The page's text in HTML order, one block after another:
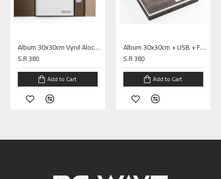
Album 30x30cm Vynil Aloco White + USB + Box Window Overlap 2 – Vynil Aloco Brown
S.R 380
Add to Cart
Album 30x30cm + USB + FlushBox 2– Feather Zibeline
S.R 380
Add to Cart